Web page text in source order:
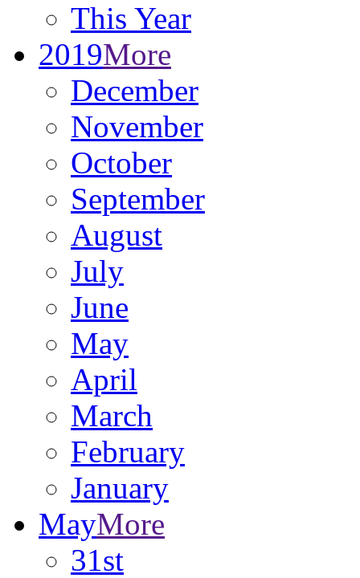
This Year
2019More
December
November
October
September
August
July
June
May
April
March
February
January
MayMore
31st